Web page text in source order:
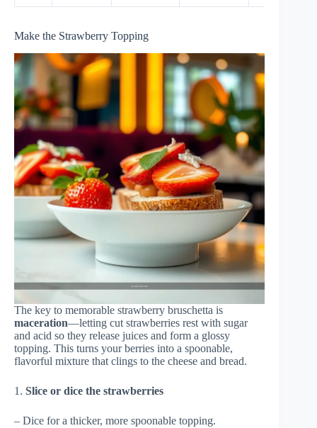
Make the Strawberry Topping
The key to memorable strawberry bruschetta is
maceration—letting cut strawberries rest with sugar
and acid so they release juices and form a glossy
topping. This turns your berries into a spoonable,
flavorful mixture that clings to the cheese and bread.
1. Slice or dice the strawberries
– Dice for a thicker, more spoonable topping.